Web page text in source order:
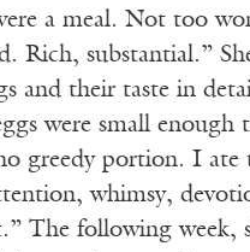
a meal. Not too
Rich, substantial.”
and their taste in
were small enough
greedy portion. I ate
whimsy,
The following week,